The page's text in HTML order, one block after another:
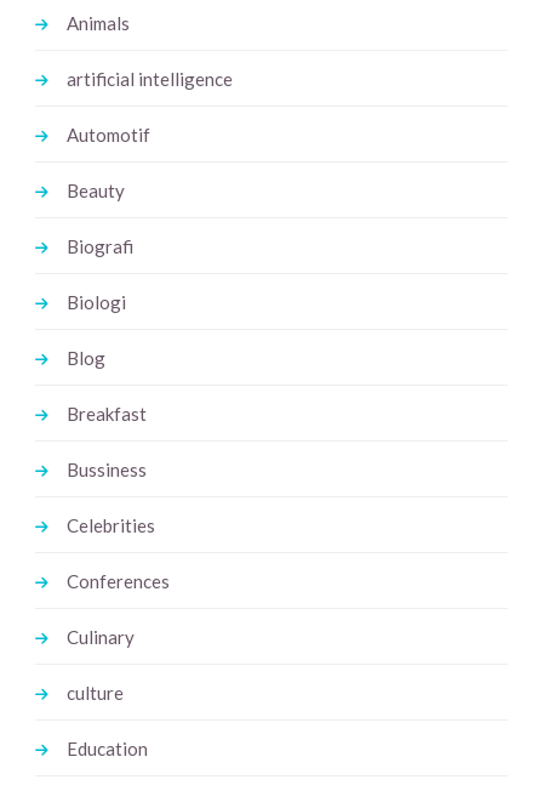
Animals
artificial intelligence
Automotif
Beauty
Biografi
Biologi
Blog
Breakfast
Bussiness
Celebrities
Conferences
Culinary
culture
Education